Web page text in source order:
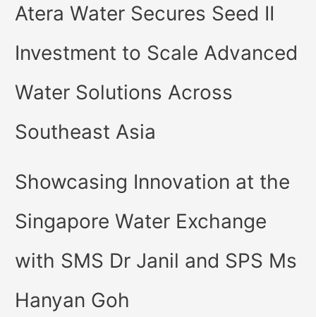
Atera Water Secures Seed II
Investment to Scale Advanced
Water Solutions Across
Southeast Asia
Showcasing Innovation at the
Singapore Water Exchange
with SMS Dr Janil and SPS Ms
Hanyan Goh